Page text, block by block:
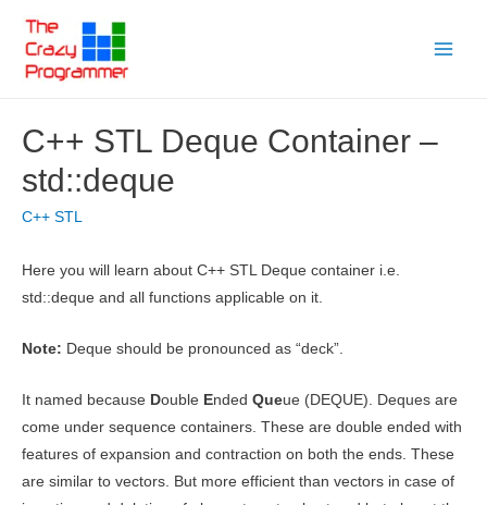
content
C++ STL Deque Container –
std::deque
C++ STL
Here you will learn about C++ STL Deque container i.e.
std::deque and all functions applicable on it.
Note: Deque should be pronounced as “deck”.
It named because Double Ended Queue (DEQUE). Deques are
come under sequence containers. These are double ended with
features of expansion and contraction on both the ends. These
are similar to vectors. But more efficient than vectors in case of